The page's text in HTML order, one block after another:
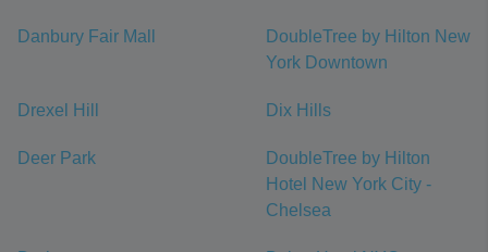
Danbury Fair Mall
DoubleTree by Hilton New
York Downtown
Drexel Hill Dix Hills
Deer Park
DoubleTree by Hilton
Hotel New York City -
Chelsea